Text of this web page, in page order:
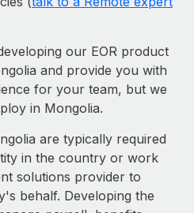
our EOR product
and provide you with
for your team, but we
in Mongolia.
are typically required
in the country or work
solutions provider to
behalf. Developing the